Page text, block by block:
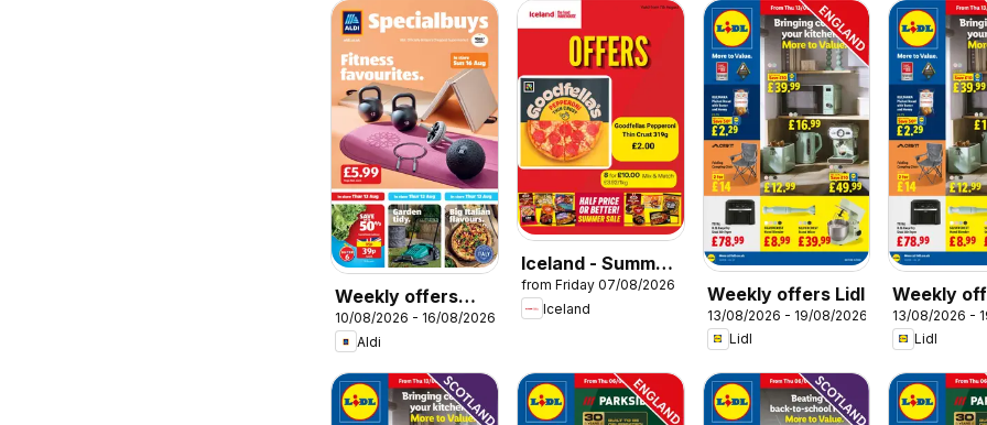
Weekly offers
Aldi
10/08/2026 - 16/08/2026
Aldi
Iceland - Summer
sale
from Friday 07/08/2026
Iceland
Weekly offers Lidl
13/08/2026 - 19/08/2026
Lidl
Weekly
Wales
13/08/2026 -
Lidl